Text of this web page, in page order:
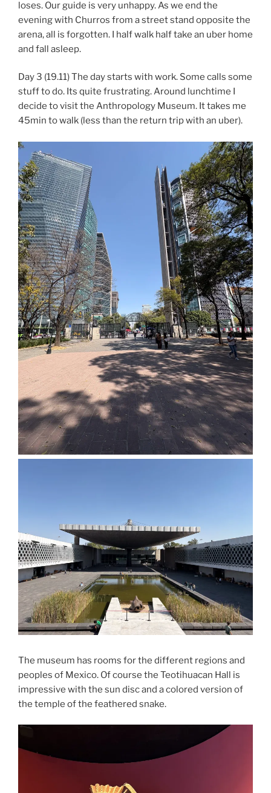
loses. Our guide is very unhappy. As we end the
evening with Churros from a street stand opposite the
arena, all is forgotten. I half walk half take an uber home
and fall asleep.
Day 3 (19.11) The day starts with work. Some calls some
stuff to do. Its quite frustrating. Around lunchtime I
decide to visit the Anthropology Museum. It takes me
45min to walk (less than the return trip with an uber).
The museum has rooms for the different regions and
peoples of Mexico. Of course the Teotihuacan Hall is
impressive with the sun disc and a colored version of
the temple of the feathered snake.